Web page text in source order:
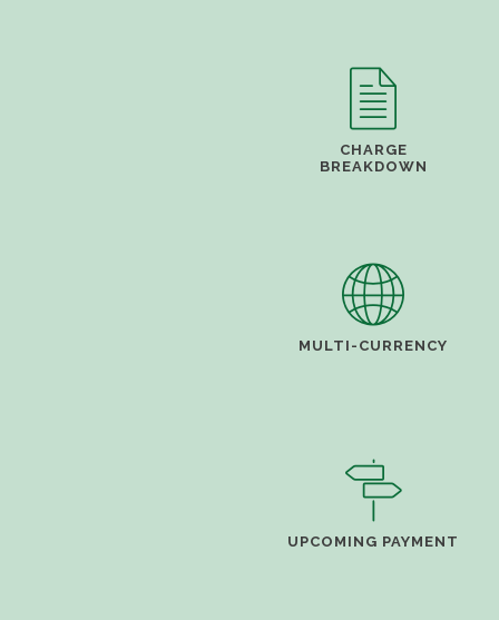
CHARGE
BREAKDOWN
MULTI-CURRENCY
UPCOMING PAYMENT